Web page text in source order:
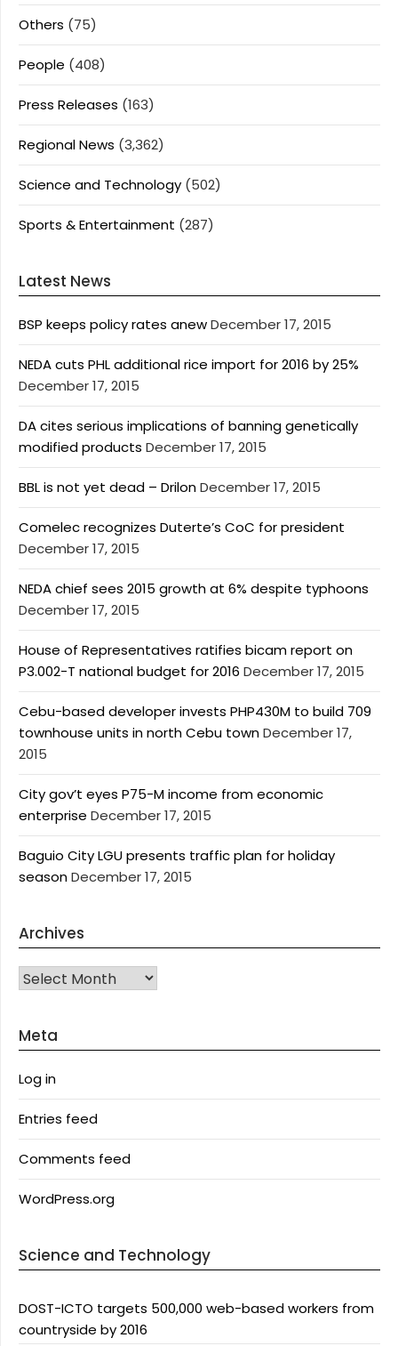
Others (75)
People (408)
Press Releases (163)
Regional News (3,362)
Science and Technology (502)
Sports & Entertainment (287)
Latest News
BSP keeps policy rates anewDecember 17, 2015
NEDA cuts PHL additional rice import for 2016 by 25%
December 17, 2015
DA cites serious implications of banning genetically
modified products December 17, 2015
BBL is not yet dead – DrilonDecember 17, 2015
Comelec recognizes Duterte’s CoC for president
December 17, 2015
NEDA chief sees 2015 growth at 6% despite typhoons
December 17, 2015
House of Representatives ratifies bicam report on
P3.002-T national budget for 2016 December 17, 2015
Cebu-based developer invests PHP430M to build 709
townhouse units in north Cebu townDecember 17,
2015
City gov’t eyes P75-M income from economic
enterprise December 17, 2015
Baguio City LGU presents traffic plan for holiday
seasonDecember 17, 2015
Archives
Archives
Meta
Log in
Entries feed
Comments feed
WordPress.org
Science and Technology
DOST-ICTO targets 500,000 web-based workers from
countryside by 2016